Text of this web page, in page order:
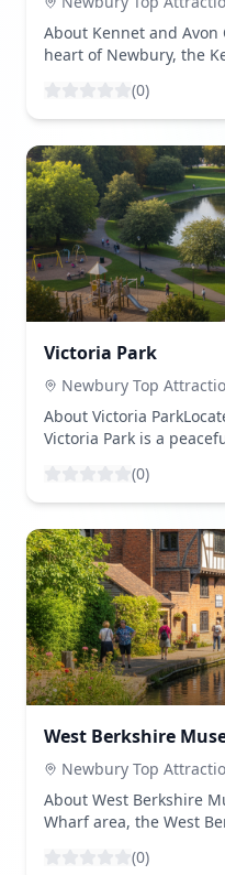
your experience by
your photos. Download
community gallery. Visitor TipsThe house is open on
selected dates; check
(https://
information/top-
utm_source=openai))
About Kennet and
heart of Newbury, the
boating. The canal
bustle of the town
through meadows,
(https://
information/top-
utm_source=openai)) What to ExperienceWalk or cycle
along the towpath,
about the area's
day. Along the way,
pubs and cafés where
drink.
(https://
information/top-
utm_source=openai)) Share Your VisitBeen here? Share
your experience by
your photos.
community gallery. Visitor TipsThe canal is accessible
the canal.
(https://
information/top-
utm_source=openai))
(0)
Victoria Park
Newbury Top
About Victoria
Victoria Park is a
courts, a boating lake,
ornamental gardens.
(https://
utm_source=openai)) What to ExperienceEnjoy a
leisurely stroll around
fitness sessions, or
the summer months.
makes it a great stop
shopping in town.
(https://
utm_source=openai)) Share Your VisitBeen here? Share
your experience by
your photos.
community gallery. Visitor TipsThe park is open daily
from dawn to dusk. It's
expect it to be busier
holidays.
(https://
(0)
West Berkshire
Newbury Top
About West Berkshire
Wharf area, the West
historic cloth halls, the
(0)